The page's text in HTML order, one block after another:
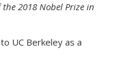
2018 Nobel Prize in
UC Berkeley as a